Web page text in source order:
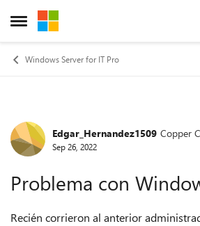
Open Side Menu
Skip to content
Windows Server for IT Pro
Forum Discussion
Edgar_Hernandez1509 Copper
Sep 26, 2022
Problema con
Recién corrieron al anterior